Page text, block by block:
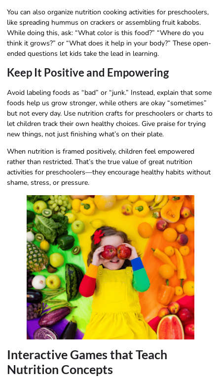
You can also organize nutrition cooking activities for preschoolers,
like spreading hummus on crackers or assembling fruit kabobs.
While doing this, ask: “What color is this food?” “Where do you
think it grows?” or “What does it help in your body?” These open-
ended questions let kids take the lead in learning.
Keep It Positive and Empowering
Avoid labeling foods as “bad” or “junk.” Instead, explain that some
foods help us grow stronger, while others are okay “sometimes”
but not every day. Use nutrition crafts for preschoolers or charts to
let children track their own healthy choices. Give praise for trying
new things, not just finishing what’s on their plate.
When nutrition is framed positively, children feel empowered
rather than restricted. That’s the true value of great nutrition
activities for preschoolers—they encourage healthy habits without
shame, stress, or pressure.
Interactive Games that Teach
Nutrition Concepts